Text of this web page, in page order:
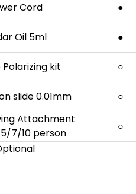
Cord ●
Oil 5ml ●
Polarizing kit ○
slide 0.01mm
○
Attachment
7/10 person
○